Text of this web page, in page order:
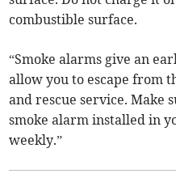
combustible surface.
“Smoke alarms give an
allow you to escape from
and rescue service. Make
smoke alarm installed in
weekly.”